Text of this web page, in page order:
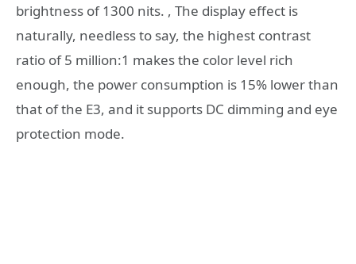
brightness of 1300 nits. , The display effect is
naturally, needless to say, the highest contrast
ratio of 5 million:1 makes the color level rich
enough, the power consumption is 15% lower than
that of the E3, and it supports DC dimming and eye
protection mode.